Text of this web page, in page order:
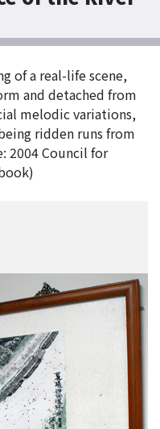
of a real-life scene,
and detached from
melodic variations,
ridden runs from
2004 Council for